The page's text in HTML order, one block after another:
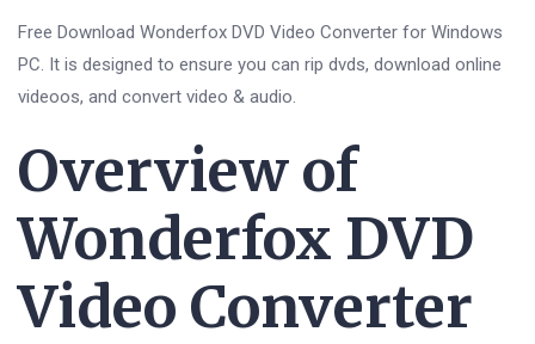
Free Download Wonderfox DVD Video Converter for Windows
PC. It is designed to ensure you can rip dvds, download online
videoos, and convert video & audio.
Overview of
Wonderfox DVD
Video Converter